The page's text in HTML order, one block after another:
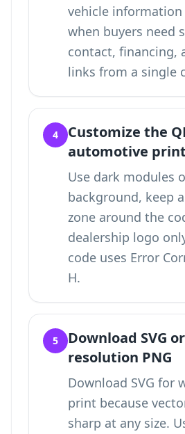
vehicle information
when buyers need
contact, financing,
links from a single
4
Customize the
automotive print
Use dark modules
background, keep
zone around the
dealership logo
code uses Error
H.
5
Download SVG
resolution PNG
Download SVG for
print because
sharp at any size.